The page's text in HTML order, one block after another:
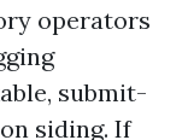
operators
submit-
siding. If